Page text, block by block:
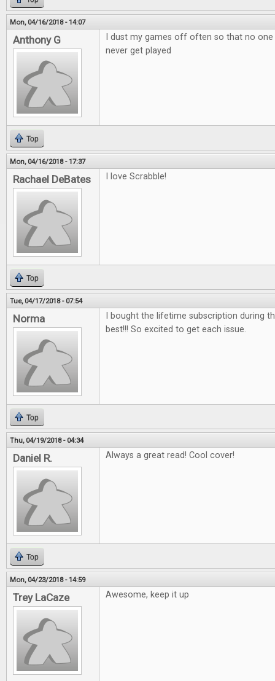
Mon, 04/16/2018 - 14:07
Anthony G
I dust my games off often so that no
never get played
Top
Mon, 04/16/2018 - 17:37
Rachael DeBates I love Scrabble!
Top
Tue, 04/17/2018 - 07:54
Norma
I bought the lifetime subscription during
best!!! So excited to get each issue.
Top
Thu, 04/19/2018 - 04:34
Daniel R. Always a great read! Cool cover!
Top
Mon, 04/23/2018 - 14:59
Trey LaCaze Awesome, keep it up